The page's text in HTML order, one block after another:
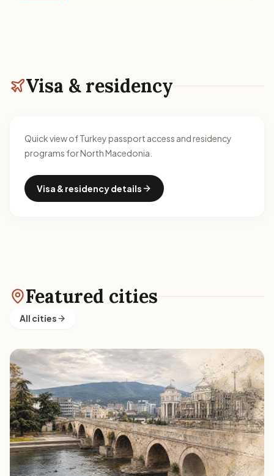
Visa & residency
Quick view of Turkey passport access and residency
programs for North Macedonia.
Visa & residency details
Featured cities
All cities